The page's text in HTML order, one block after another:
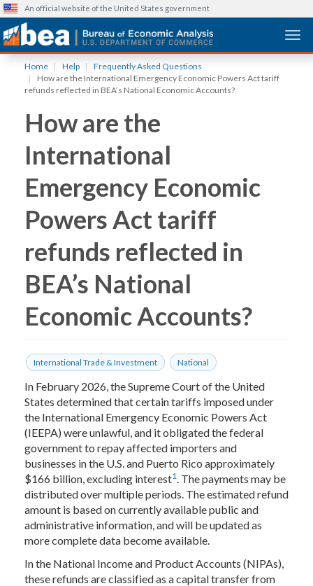
An official website of the United States government
Home Help
Frequently Asked Questions
How are the International Emergency Economic Powers Act tariff
refunds reflected in BEA’s National Economic Accounts?
How are the
International
Emergency Economic
Powers Act tariff
refunds reflected in
BEA’s National
Economic Accounts?
International Trade & Investment National
In February 2026, the Supreme Court of the United
States determined that certain tariffs imposed under
the International Emergency Economic Powers Act
(IEEPA) were unlawful, and it obligated the federal
government to repay affected importers and
businesses in the U.S. and Puerto Rico approximately
$166 billion, excluding interest1. The payments may be
distributed over multiple periods. The estimated refund
amount is based on currently available public and
administrative information, and will be updated as
more complete data become available.
In the National Income and Product Accounts (NIPAs),
these refunds are classified as a capital transfer from